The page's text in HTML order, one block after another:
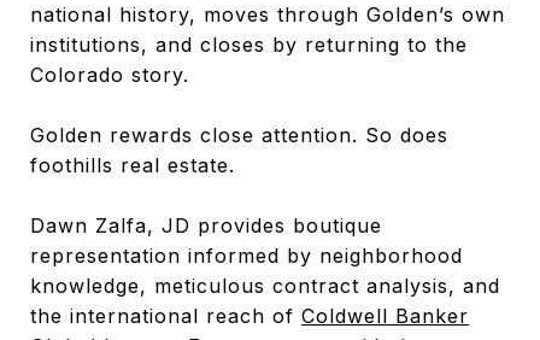
national history, moves through Golden’s own
institutions, and closes by returning to the
Colorado story.
Golden rewards close attention. So does
foothills real estate.
Dawn Zalfa, JD provides boutique
representation informed by neighborhood
knowledge, meticulous contract analysis, and
the international reach of Coldwell Banker